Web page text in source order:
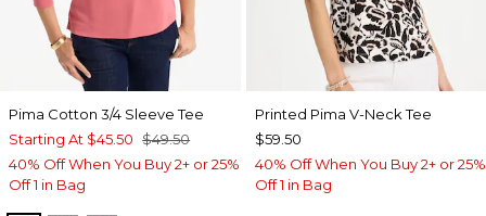
Pima Cotton 3/4 Sleeve Tee
Starting At $45.50 $49.50
40% Off When You Buy 2+ or 25%
Off 1 in Bag
Printed Pima V-Neck Tee
$59.50
40% Off When You Buy 2+ or 25%
Off 1 in Bag